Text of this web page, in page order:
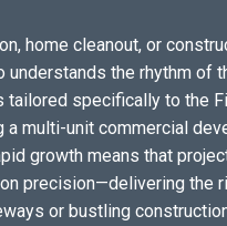
home cleanout, or
understands the rhythm
specifically to the
a multi-unit commercial
growth means that
precision—delivering the
or bustling